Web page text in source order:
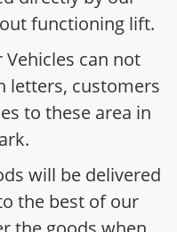
functioning lift.
Vehicles can not
letters, customers
to these area in
will be delivered
the best of our